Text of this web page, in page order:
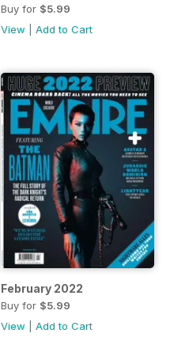
Buy for $5.99
View
Add to Cart
February 2022
Buy for $5.99
View
Add to Cart